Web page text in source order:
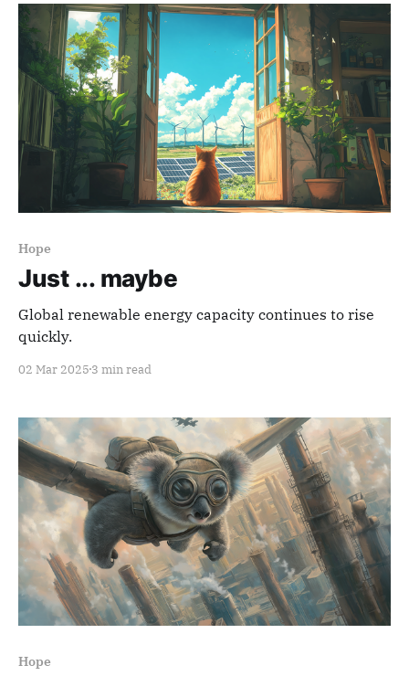
Hope
Just ... maybe
Global renewable energy capacity continues to rise
quickly.
02 Mar 2025 3 min read
Hope